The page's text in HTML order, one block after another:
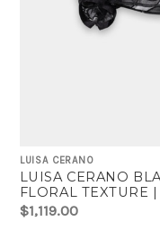
LUISA CERANO
LUISA CERANO
FLORAL
$1,119.00